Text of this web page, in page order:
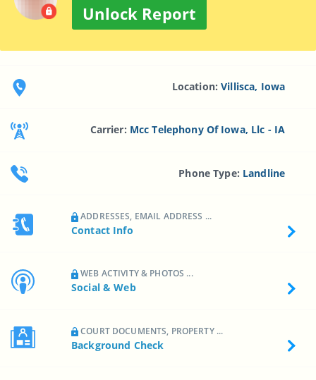
Unlock Report
Location:Villisca, Iowa
Carrier: Mcc Telephony Of Iowa, Llc - IA
Phone Type: Landline
ADDRESSES, EMAIL ADDRESS ...
Contact Info
WEB ACTIVITY & PHOTOS ...
Social & Web
COURT DOCUMENTS, PROPERTY ...
Background Check